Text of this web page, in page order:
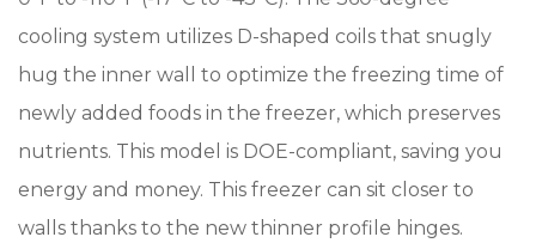
cooling system utilizes D-shaped coils that snugly
hug the inner wall to optimize the freezing time of
newly added foods in the freezer, which preserves
nutrients. This model is DOE-compliant, saving you
energy and money. This freezer can sit closer to
walls thanks to the new thinner profile hinges.